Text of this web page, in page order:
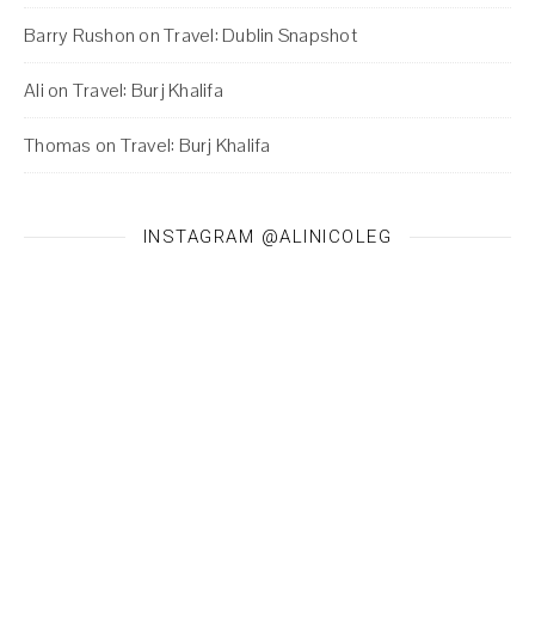
Barry Rushon onTravel: Dublin Snapshot
Ali on Travel: Burj Khalifa
Thomas on Travel: Burj Khalifa
INSTAGRAM @ALINICOLEG